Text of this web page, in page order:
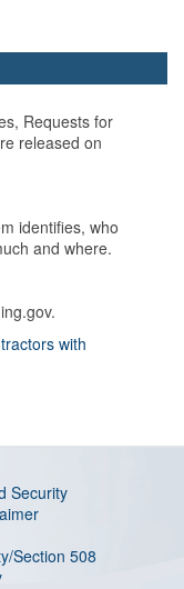
Requests for
released on
identifies, who
and where.
with
Security
Section 508